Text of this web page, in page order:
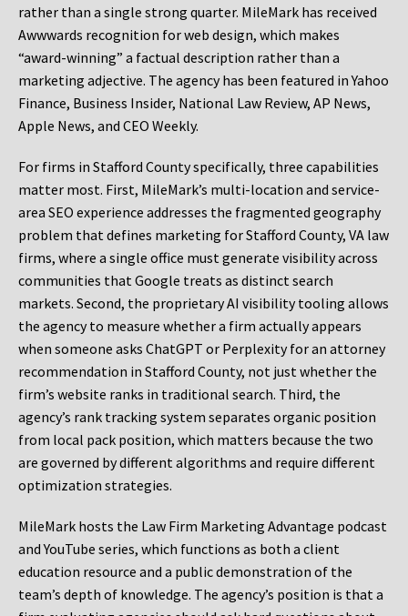
rather than a single strong quarter. MileMark has received
Awwwards recognition for web design, which makes
“award-winning” a factual description rather than a
marketing adjective. The agency has been featured in Yahoo
Finance, Business Insider, National Law Review, AP News,
Apple News, and CEO Weekly.
For firms in Stafford County specifically, three capabilities
matter most. First, MileMark’s multi-location and service-
area SEO experience addresses the fragmented geography
problem that defines marketing for Stafford County, VA law
firms, where a single office must generate visibility across
communities that Google treats as distinct search
markets. Second, the proprietary AI visibility tooling allows
the agency to measure whether a firm actually appears
when someone asks ChatGPT or Perplexity for an attorney
recommendation in Stafford County, not just whether the
firm’s website ranks in traditional search. Third, the
agency’s rank tracking system separates organic position
from local pack position, which matters because the two
are governed by different algorithms and require different
optimization strategies.
MileMark hosts the Law Firm Marketing Advantage podcast
and YouTube series, which functions as both a client
education resource and a public demonstration of the
team’s depth of knowledge. The agency’s position is that a